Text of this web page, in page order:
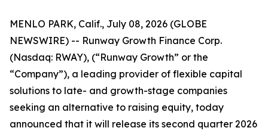
MENLO PARK, Calif., July 08, 2026 (GLOBE
NEWSWIRE) -- Runway Growth Finance Corp.
(Nasdaq: RWAY), (“Runway Growth” or the
“Company”), a leading provider of flexible capital
solutions to late- and growth-stage companies
seeking an alternative to raising equity, today
announced that it will release its second quarter 2026